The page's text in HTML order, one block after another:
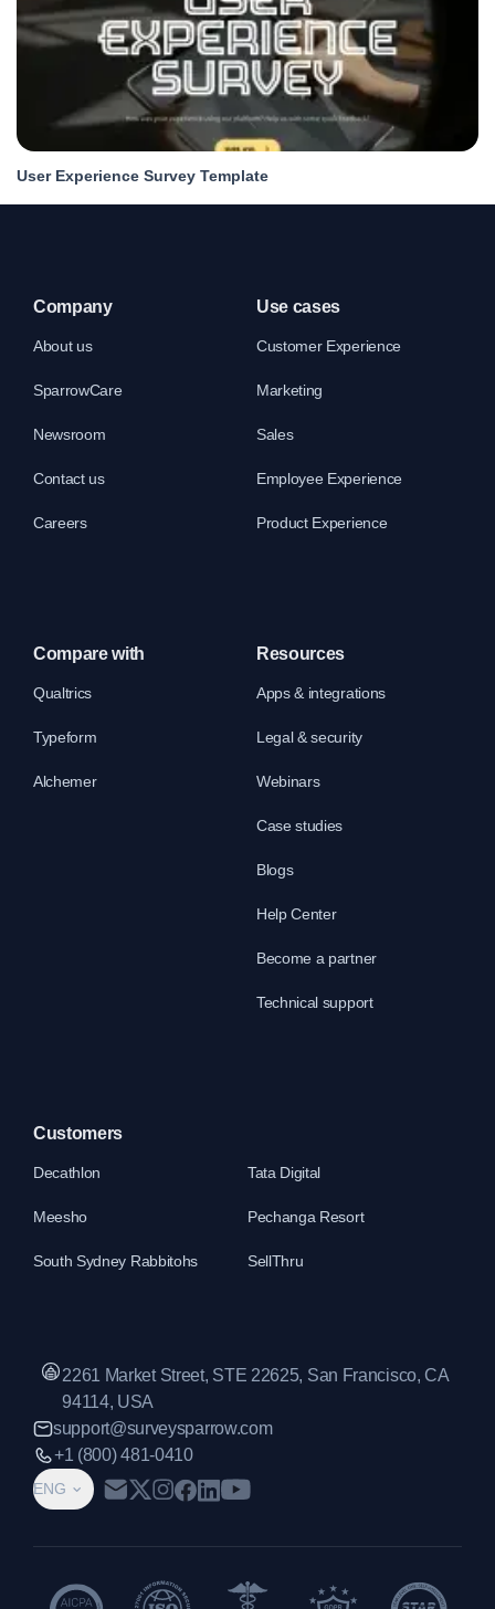
User Experience Survey Template
Company
About us
SparrowCare
Newsroom
Contact us
Careers
Use cases
Customer Experience
Marketing
Sales
Employee Experience
Product Experience
Compare with
Qualtrics
Typeform
Alchemer
Resources
Apps & integrations
Legal & security
Webinars
Case studies
Blogs
Help Center
Become a partner
Technical support
Customers
Decathlon Tata Digital
Meesho Pechanga Resort
South Sydney Rabbitohs SellThru
ENG
2261 Market Street, STE 22625, San Francisco, CA
94114, USA
support@surveysparrow.com
+1 (800) 481-0410